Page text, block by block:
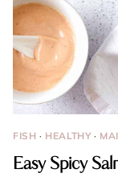
FISH · HEALTHY ·
Easy Spicy